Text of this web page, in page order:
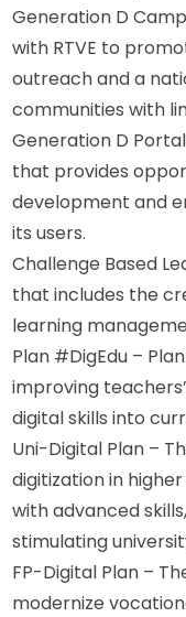
Generation D
with RTVE to
outreach and a
communities with
Generation D
that provides
development and
its users.
Challenge Based
that includes the
learning
Plan #DigEdu –
improving
digital skills into
Uni-Digital Plan –
digitization in
with advanced
stimulating
FP-Digital Plan –
modernize